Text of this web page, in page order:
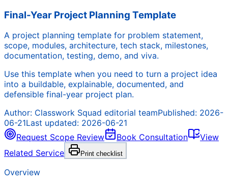
Final-Year Project Planning Template
A project planning template for problem statement,
scope, modules, architecture, tech stack, milestones,
documentation, testing, demo, and viva.
Use this template when you need to turn a project idea
into a buildable, explainable, documented, and
defensible final-year project plan.
Author: Classwork Squad editorial teamPublished: 2026-
06-21Last updated: 2026-06-21
Request Scope Review
Book Consultation
View
Related Service
Print checklist
Overview